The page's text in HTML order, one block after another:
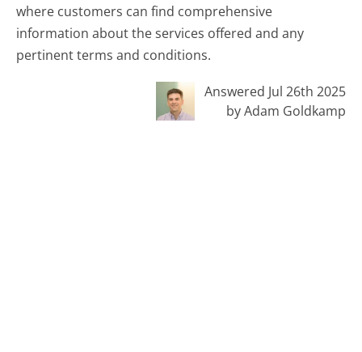
where customers can find comprehensive
information about the services offered and any
pertinent terms and conditions.
Answered Jul 26th 2025
by Adam Goldkamp